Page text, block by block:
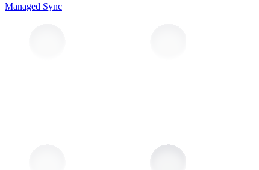
Managed Sync